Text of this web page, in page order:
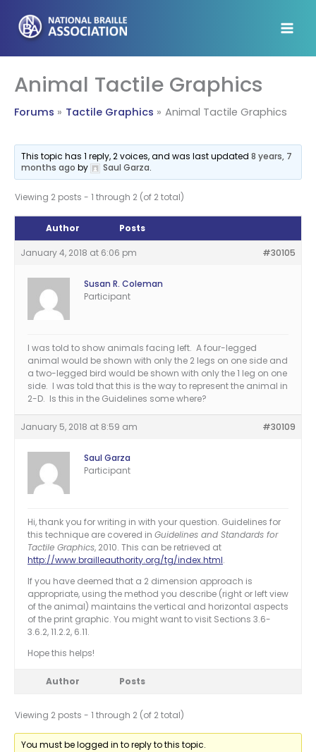
content
Animal Tactile Graphics
Forums Tactile Graphics Animal Tactile Graphics
This topic has 1 reply, 2 voices, and was last updated8 years, 7
months ago by Saul Garza.
Viewing 2 posts - 1 through 2 (of 2 total)
Author Posts
January 4, 2018 at 6:06 pm #30105
Susan R. Coleman
Participant
I was told to show animals facing left. A four-legged
animal would be shown with only the 2 legs on one side and
a two-legged bird would be shown with only the 1 leg on one
side. I was told that this is the way to represent the animal in
2-D. Is this in the Guidelines some where?
January 5, 2018 at 8:59 am #30109
Saul Garza
Participant
Hi, thank you for writing in with your question. Guidelines for
this technique are covered in Guidelines and Standards for
Tactile Graphics, 2010. This can be retrieved at
http://www.brailleauthority.org/tg/index.html.
If you have deemed that a 2 dimension approach is
appropriate, using the method you describe (right or left view
of the animal) maintains the vertical and horizontal aspects
of the print graphic. You might want to visit Sections 3.6-
3.6.2, 11.2.2, 6.11.
Hope this helps!
Author Posts
Viewing 2 posts - 1 through 2 (of 2 total)
You must be logged in to reply to this topic.